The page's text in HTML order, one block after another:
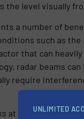
the level visually
a number of
such as
that can
radar beams
require
at the waterUNLIMITED